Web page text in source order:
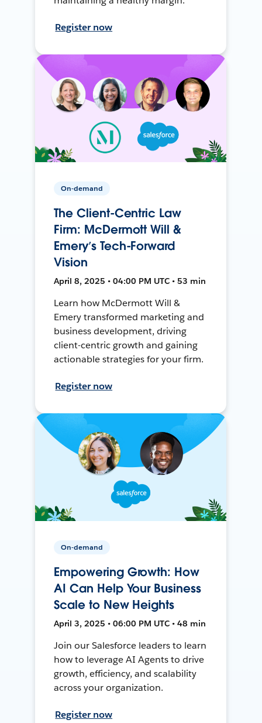
Register now
On-demand
The Client-Centric Law
Firm: McDermott Will &
Emery’s Tech-Forward
Vision
April 8, 2025 • 04:00 PM UTC • 53 min
Learn how McDermott Will &
Emery transformed marketing and
business development, driving
client-centric growth and gaining
actionable strategies for your firm.
Register now
On-demand
Empowering Growth: How
AI Can Help Your Business
Scale to New Heights
April 3, 2025 • 06:00 PM UTC • 48 min
Join our Salesforce leaders to learn
how to leverage AI Agents to drive
growth, efficiency, and scalability
across your organization.
Register now